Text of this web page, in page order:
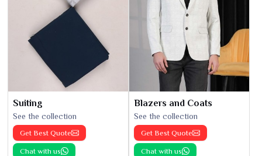
Suiting
See the collection
Get Best Quote
Chat with us
Blazers and Coats
See the collection
Get Best Quote
Chat with us